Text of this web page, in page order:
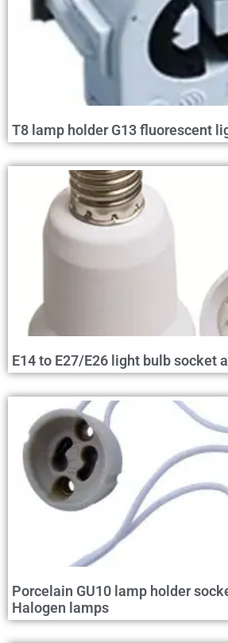
T8 lamp holder G13 fluorescent
E14 to E27/E26 light bulb socket
Porcelain GU10 lamp holder
Halogen lamps